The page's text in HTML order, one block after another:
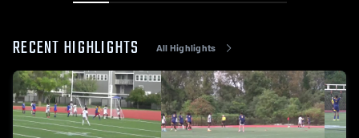
RECENT HIGHLIGHTS All Highlights